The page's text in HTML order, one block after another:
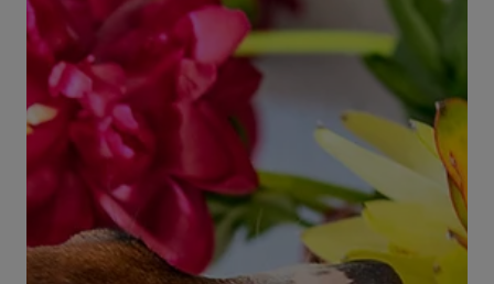
Every new kitten parent should be aware of
common illnesses kittens get. Early treatment is
key to avoiding an emergency. Read our blog to
learn emergency signs.